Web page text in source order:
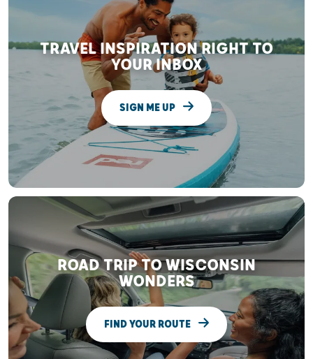
TRAVEL INSPIRATION RIGHT TO
YOUR INBOX
SIGN ME UP
ROAD TRIP TO WISCONSIN
WONDERS
FIND YOUR ROUTE